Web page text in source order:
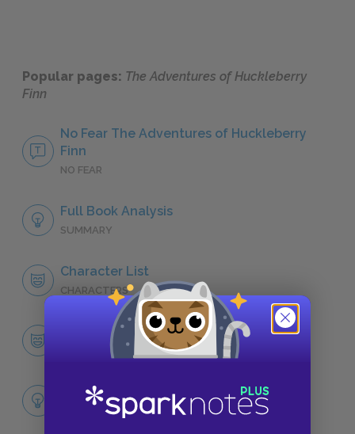
Popular pages: The Adventures of Huckleberry
Finn
No Fear The Adventures of Huckleberry
Finn
NO FEAR
Full Book Analysis
SUMMARY
Character List
CHARACTERS
Huckleberry “Huck” Finn
CHARACTERS
Themes
LITERARY DEVICES